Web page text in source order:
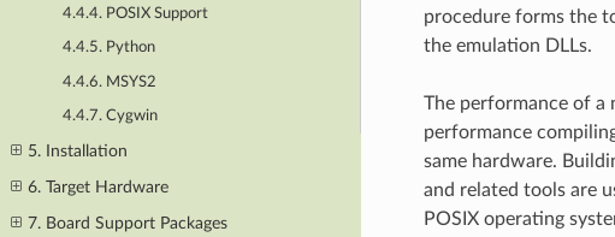
4.4.4. POSIX Support
4.4.5. Python
4.4.6. MSYS2
4.4.7. Cygwin
5. Installation
6. Target Hardware
7. Board Support Packages
procedure forms the
the emulation DLLs.
The performance of a
performance
same hardware.
and related tools are
POSIX operating